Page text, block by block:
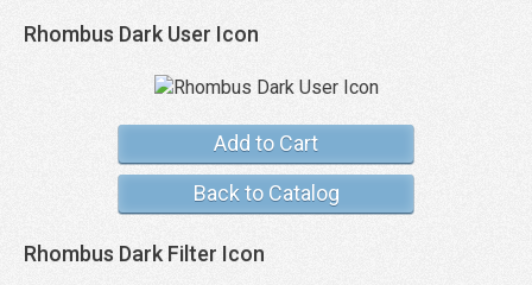
Rhombus Dark User Icon
Add to Cart
Back to Catalog
Rhombus Dark Filter Icon